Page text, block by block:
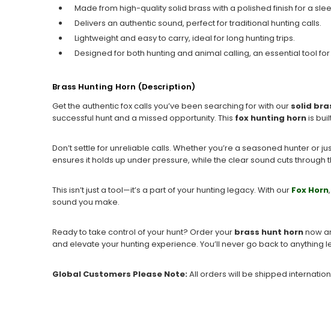
Made from high-quality solid brass with a polished finish for a
Delivers an authentic sound, perfect for traditional hunting calls.
Lightweight and easy to carry, ideal for long hunting trips.
Designed for both hunting and animal calling, an essential tool
Brass Hunting Horn (Description)
Get the authentic fox calls you’ve been searching for with our solid
successful hunt and a missed opportunity. This fox hunting hornis
Don’t settle for unreliable calls. Whether you’re a seasoned hunter or
ensures it holds up under pressure, while the clear sound cuts
This isn’t just a tool—it’s a part of your hunting legacy. With our Fox Horn
sound you make.
Ready to take control of your hunt? Order your brass hunt hornnow
and elevate your hunting experience. You’ll never go back to anything
Global Customers Please Note:All orders will be shipped